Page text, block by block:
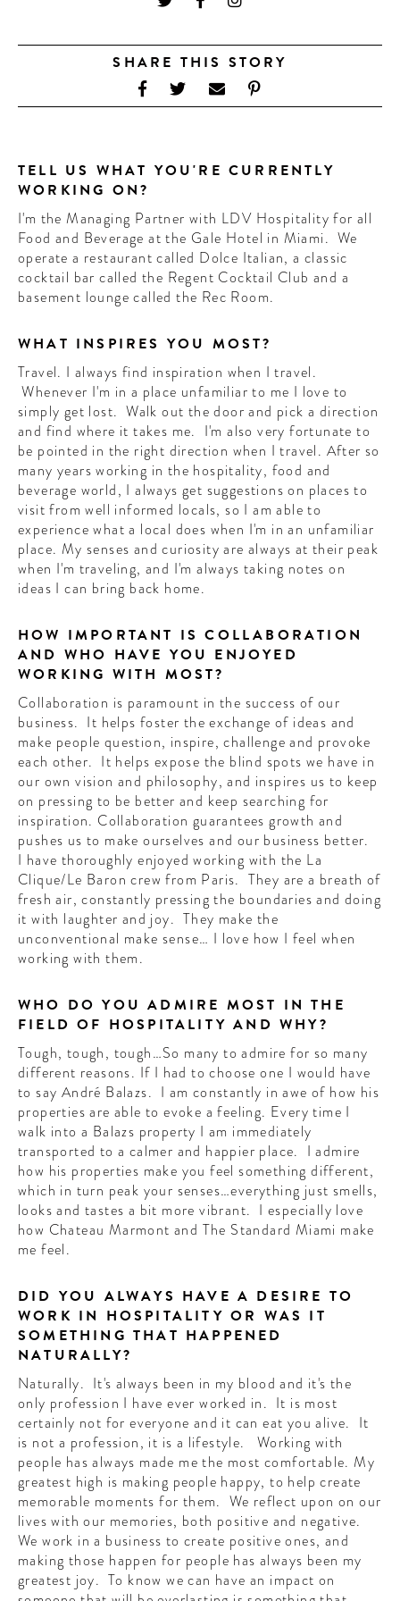
CONTRIBUTORS AROUND THE WORLD
PODCAST
SHARE THIS STORY
TELL US WHAT YOU'RE CURRENTLY
WORKING ON?
I'm the Managing Partner with LDV Hospitality for all
Food and Beverage at the Gale Hotel in Miami. We
operate a restaurant called Dolce Italian, a classic
cocktail bar called the Regent Cocktail Club and a
basement lounge called the Rec Room.
WHAT INSPIRES YOU MOST?
Travel. I always find inspiration when I travel.
Whenever I'm in a place unfamiliar to me I love to
simply get lost. Walk out the door and pick a direction
and find where it takes me. I'm also very fortunate to
be pointed in the right direction when I travel. After so
many years working in the hospitality, food and
beverage world, I always get suggestions on places to
visit from well informed locals, so I am able to
experience what a local does when I'm in an unfamiliar
place. My senses and curiosity are always at their peak
when I'm traveling, and I'm always taking notes on
ideas I can bring back home.
HOW IMPORTANT IS COLLABORATION
AND WHO HAVE YOU ENJOYED
WORKING WITH MOST?
Collaboration is paramount in the success of our
business. It helps foster the exchange of ideas and
make people question, inspire, challenge and provoke
each other. It helps expose the blind spots we have in
our own vision and philosophy, and inspires us to keep
on pressing to be better and keep searching for
inspiration. Collaboration guarantees growth and
pushes us to make ourselves and our business better.
I have thoroughly enjoyed working with the La
Clique/Le Baron crew from Paris. They are a breath of
fresh air, constantly pressing the boundaries and doing
it with laughter and joy. They make the
unconventional make sense… I love how I feel when
working with them.
WHO DO YOU ADMIRE MOST IN THE
FIELD OF HOSPITALITY AND WHY?
Tough, tough, tough…So many to admire for so many
different reasons. If I had to choose one I would have
to say André Balazs. I am constantly in awe of how his
properties are able to evoke a feeling. Every time I
walk into a Balazs property I am immediately
transported to a calmer and happier place. I admire
how his properties make you feel something different,
which in turn peak your senses…everything just smells,
looks and tastes a bit more vibrant. I especially love
how Chateau Marmont and The Standard Miami make
me feel.
DID YOU ALWAYS HAVE A DESIRE TO
WORK IN HOSPITALITY OR WAS IT
SOMETHING THAT HAPPENED
NATURALLY?
Naturally. It's always been in my blood and it's the
only profession I have ever worked in. It is most
certainly not for everyone and it can eat you alive. It
is not a profession, it is a lifestyle. Working with
people has always made me the most comfortable. My
greatest high is making people happy, to help create
memorable moments for them. We reflect upon on our
lives with our memories, both positive and negative.
We work in a business to create positive ones, and
making those happen for people has always been my
greatest joy. To know we can have an impact on